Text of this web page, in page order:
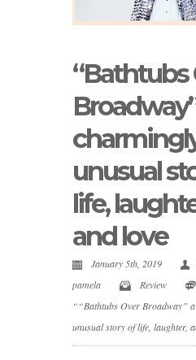
“Bathtubs
unusual
life,
and love
January 5th, 2019
pamela
Review
““Bathtubs Over Broadway”
unusual story of life, laughter,